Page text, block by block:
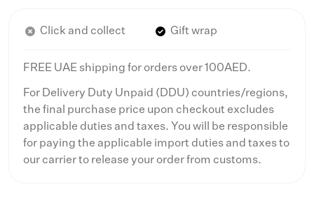
Click and collect Gift wrap
FREE UAE shipping for orders over 100AED.
For Delivery Duty Unpaid (DDU) countries/regions,
the final purchase price upon checkout excludes
applicable duties and taxes. You will be responsible
for paying the applicable import duties and taxes to
our carrier to release your order from customs.